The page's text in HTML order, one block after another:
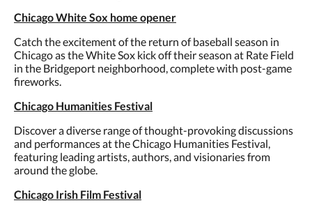
Chicago White Sox home opener
Catch the excitement of the return of baseball season in
Chicago as the White Sox kick off their season at Rate Field
in the Bridgeport neighborhood, complete with post-game
fireworks.
Chicago Humanities Festival
Discover a diverse range of thought-provoking discussions
and performances at the Chicago Humanities Festival,
featuring leading artists, authors, and visionaries from
around the globe.
Chicago Irish Film Festival